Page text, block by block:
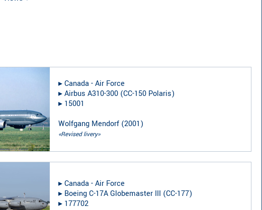
▸︎Canada - Air Force
▸︎Airbus A310-300 (CC-150 Polaris)
▸︎ 15001
Wolfgang Mendorf (2001)
«Revised livery»
▸︎Canada - Air Force
▸︎ Boeing C-17A Globemaster III (CC-177)
▸︎ 177702